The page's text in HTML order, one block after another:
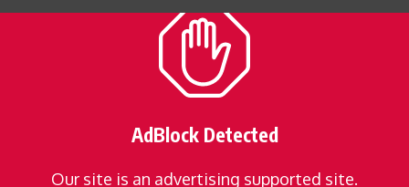
AdBlock Detected
Our site is an advertising supported site.